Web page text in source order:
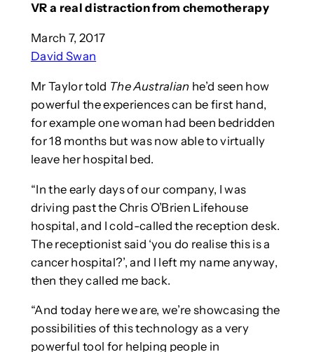
VR a real distraction from chemotherapy
March 7, 2017
David Swan
Mr Taylor told The Australian he’d seen how
powerful the experiences can be first hand,
for example one woman had been bedridden
for 18 months but was now able to virtually
leave her hospital bed.
“In the early days of our company, I was
driving past the Chris O’Brien Lifehouse
hospital, and I cold-called the reception desk.
The receptionist said ‘you do realise this is a
cancer hospital?’, and I left my name anyway,
then they called me back.
“And today here we are, we’re showcasing the
possibilities of this technology as a very
powerful tool for helping people in